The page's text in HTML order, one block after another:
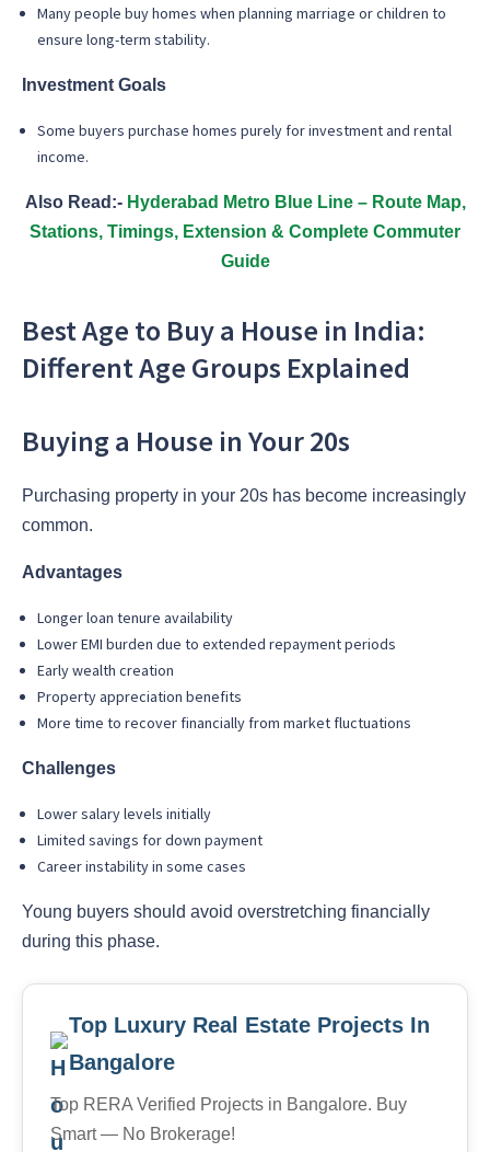
Many people buy homes when planning marriage or children to
ensure long-term stability.
Investment Goals
Some buyers purchase homes purely for investment and rental
income.
Also Read:- Hyderabad Metro Blue Line – Route Map,
Stations, Timings, Extension & Complete Commuter
Guide
Best Age to Buy a House in India:
Different Age Groups Explained
Buying a House in Your 20s
Purchasing property in your 20s has become increasingly
common.
Advantages
Longer loan tenure availability
Lower EMI burden due to extended repayment periods
Early wealth creation
Property appreciation benefits
More time to recover financially from market fluctuations
Challenges
Lower salary levels initially
Limited savings for down payment
Career instability in some cases
Young buyers should avoid overstretching financially
during this phase.
Top Luxury Real Estate Projects In
Bangalore
Top RERA Verified Projects in Bangalore. Buy
Smart — No Brokerage!